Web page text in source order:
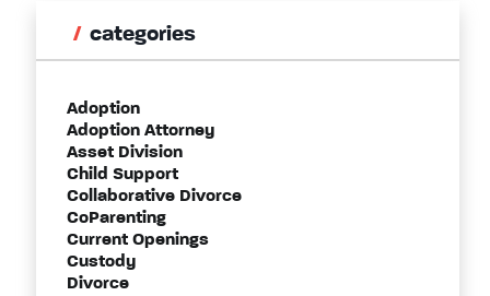
categories
Adoption
Adoption Attorney
Asset Division
Child Support
Collaborative Divorce
CoParenting
Current Openings
Custody
Divorce